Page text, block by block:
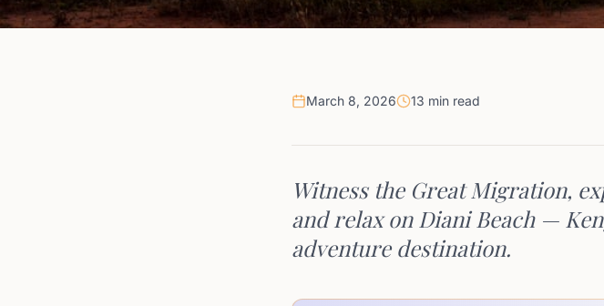
March 8, 2026 13 min read
Witness the Great Migration,
and relax on Diani Beach —
adventure destination.